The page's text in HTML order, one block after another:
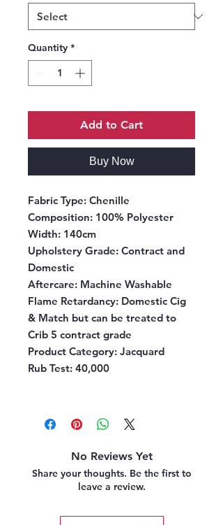
Quantity *
Add to Cart
Buy Now
Fabric Type: Chenille
Composition: 100% Polyester
Width: 140cm
Upholstery Grade: Contract and
Domestic
Aftercare: Machine Washable
Flame Retardancy: Domestic Cig
& Match but can be treated to
Crib 5 contract grade
Product Category: Jacquard
Rub Test: 40,000
No Reviews Yet
Share your thoughts. Be the first to
leave a review.